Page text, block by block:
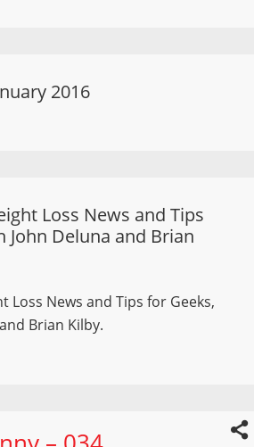
2016
Loss News and Tips
John Deluna and Brian
Loss News and Tips for Geeks,
Brian Kilby.